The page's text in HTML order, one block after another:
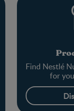
Find Nestlé
for